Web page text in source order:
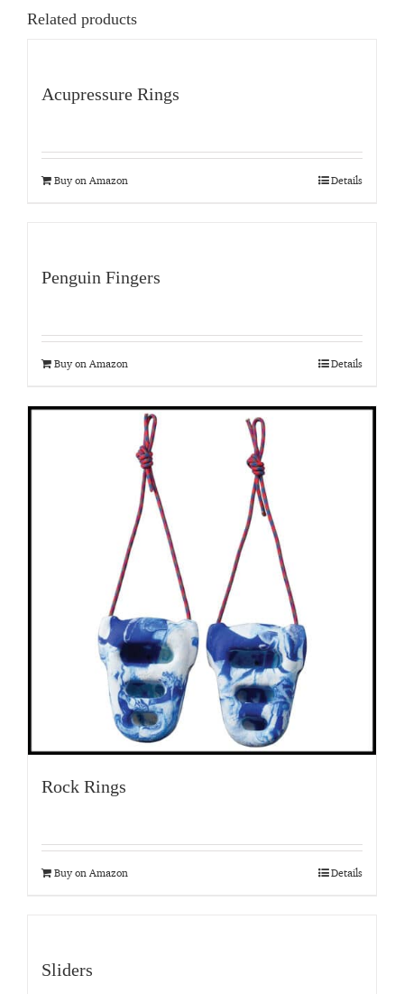
Related products
Acupressure Rings
Buy on Amazon Details
Penguin Fingers
Buy on Amazon Details
Rock Rings
Buy on Amazon Details
Sliders